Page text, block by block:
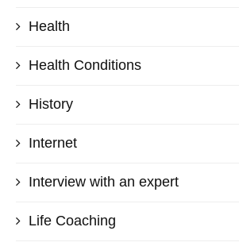
Health
Health Conditions
History
Internet
Interview with an expert
Life Coaching